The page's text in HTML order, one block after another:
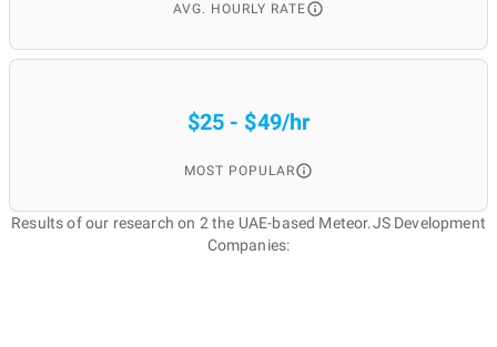
AVG. HOURLY RATE
$25 - $49/hr
MOST POPULAR
Results of our research on 2 the UAE-based Meteor.JS Development
Companies: